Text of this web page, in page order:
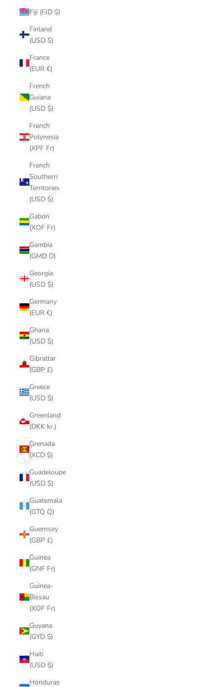
Fiji (FJD $)
Finland
(USD $)
France
(EUR €)
French
Guiana
(USD $)
French
Polynesia
(XPF Fr)
French
Southern
Territories
(USD $)
Gabon
(XOF Fr)
Gambia
(GMD D)
Georgia
(USD $)
Germany
(EUR €)
Ghana
(USD $)
Gibraltar
(GBP £)
Greece
(USD $)
Greenland
(DKK kr.)
Grenada
(XCD $)
Guadeloupe
(USD $)
Guatemala
(GTQ Q)
Guernsey
(GBP £)
Guinea
(GNF Fr)
Guinea-
Bissau
(XOF Fr)
Guyana
(GYD $)
Haiti
(USD $)
Honduras